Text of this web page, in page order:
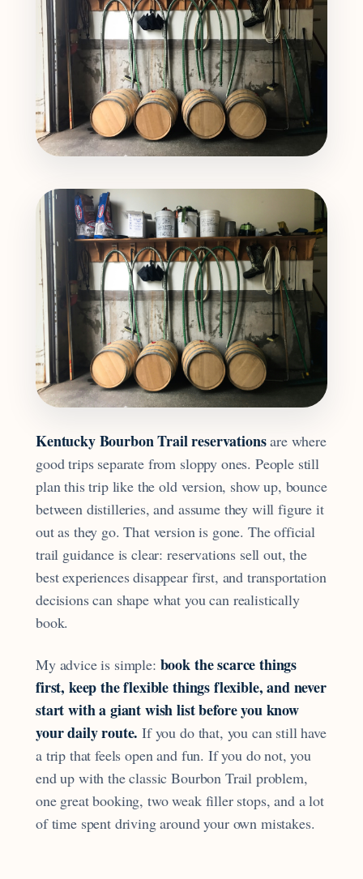
Kentucky Bourbon Trail reservationsare where
good trips separate from sloppy ones. People still
plan this trip like the old version, show up, bounce
between distilleries, and assume they will figure it
out as they go. That version is gone. The official
trail guidance is clear: reservations sell out, the
best experiences disappear first, and transportation
decisions can shape what you can realistically
book.
My advice is simple: book the scarce things
first, keep the flexible things flexible, and never
start with a giant wish list before you know
your daily route. If you do that, you can still have
a trip that feels open and fun. If you do not, you
end up with the classic Bourbon Trail problem,
one great booking, two weak filler stops, and a lot
of time spent driving around your own mistakes.